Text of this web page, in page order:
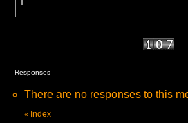
Responses
There are no responses to this
« Index